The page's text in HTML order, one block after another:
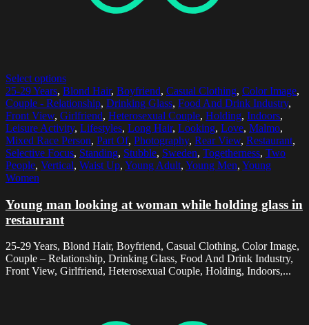
Select options
25-29 Years, Blond Hair, Boyfriend, Casual Clothing, Color Image,
Couple - Relationship, Drinking Glass, Food And Drink Industry,
Front View, Girlfriend, Heterosexual Couple, Holding, Indoors,
Leisure Activity, Lifestyles, Long Hair, Looking, Love, Malmo,
Mixed Race Person, Part Of, Photography, Rear View, Restaurant,
Selective Focus, Standing, Stubble, Sweden, Togetherness, Two
People, Vertical, Waist Up, Young Adult, Young Men, Young
Women
Young man looking at woman while holding glass in
restaurant
25-29 Years, Blond Hair, Boyfriend, Casual Clothing, Color Image,
Couple – Relationship, Drinking Glass, Food And Drink Industry,
Front View, Girlfriend, Heterosexual Couple, Holding, Indoors,...